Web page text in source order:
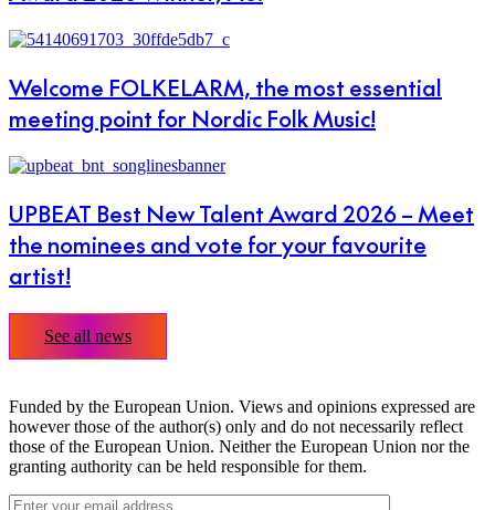
Welcome FOLKELARM, the most essential
meeting point for Nordic Folk Music!
UPBEAT Best New Talent Award 2026 – Meet
the nominees and vote for your favourite
artist!
See all news
Funded by the European Union. Views and opinions expressed are
however those of the author(s) only and do not necessarily reflect
those of the European Union. Neither the European Union nor the
granting authority can be held responsible for them.